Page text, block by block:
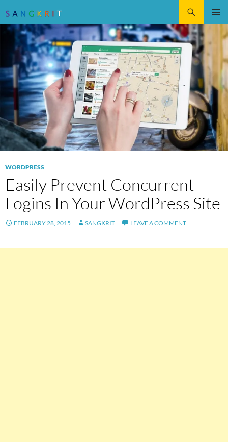
TO
CONTENT
WORDPRESS
Easily Prevent Concurrent
Logins In Your WordPress Site
FEBRUARY 28, 2015 SANGKRIT LEAVE A COMMENT